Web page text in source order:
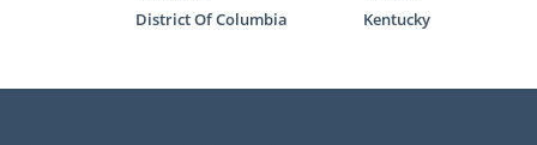
District Of Columbia
Kentucky